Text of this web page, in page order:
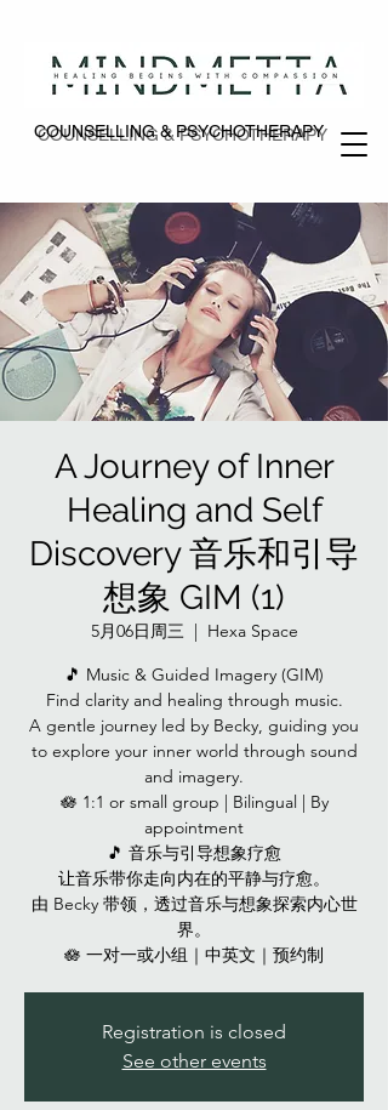
COUNSELLING & PSYCHOTHERAPY
COUNSELLING & PSYCHOTHERAPY
A Journey of Inner
Healing and Self
Discovery 音乐和引导
想象 GIM (1)
5月06日周三
  |
Hexa Space
🎵 Music & Guided Imagery (GIM)
Find clarity and healing through music.
A gentle journey led by Becky, guiding you
to explore your inner world through sound
and imagery.
🪷 1:1 or small group | Bilingual | By
appointment
🎵 音乐与引导想象疗愈
让音乐带你走向内在的平静与疗愈。
由 Becky 带领，透过音乐与想象探索内心世
界。
🪷 一对一或小组｜中英文｜预约制
Registration is closed
See other events